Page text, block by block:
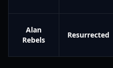
Alan
Rebels
Resurrected